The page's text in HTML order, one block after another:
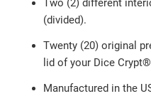
Two (2) different
(divided).
Twenty (20) original
lid of your Dice
Manufactured in the